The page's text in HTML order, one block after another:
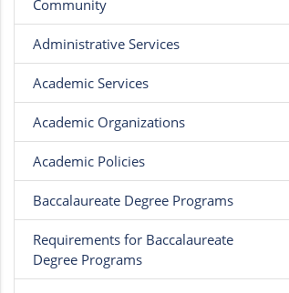
Community
Administrative Services
Academic Services
Academic Organizations
Academic Policies
Baccalaureate Degree Programs
Requirements for Baccalaureate
Degree Programs